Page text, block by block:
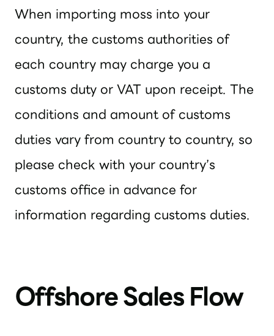
When importing moss into your
country, the customs authorities of
each country may charge you a
customs duty or VAT upon receipt. The
conditions and amount of customs
duties vary from country to country, so
please check with your country’s
customs office in advance for
information regarding customs duties.
Offshore Sales Flow